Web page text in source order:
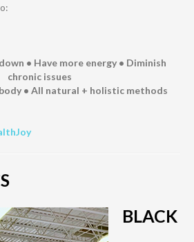
• Have more energy • Diminish
chronic issues
• All natural + holistic methods
BLACK